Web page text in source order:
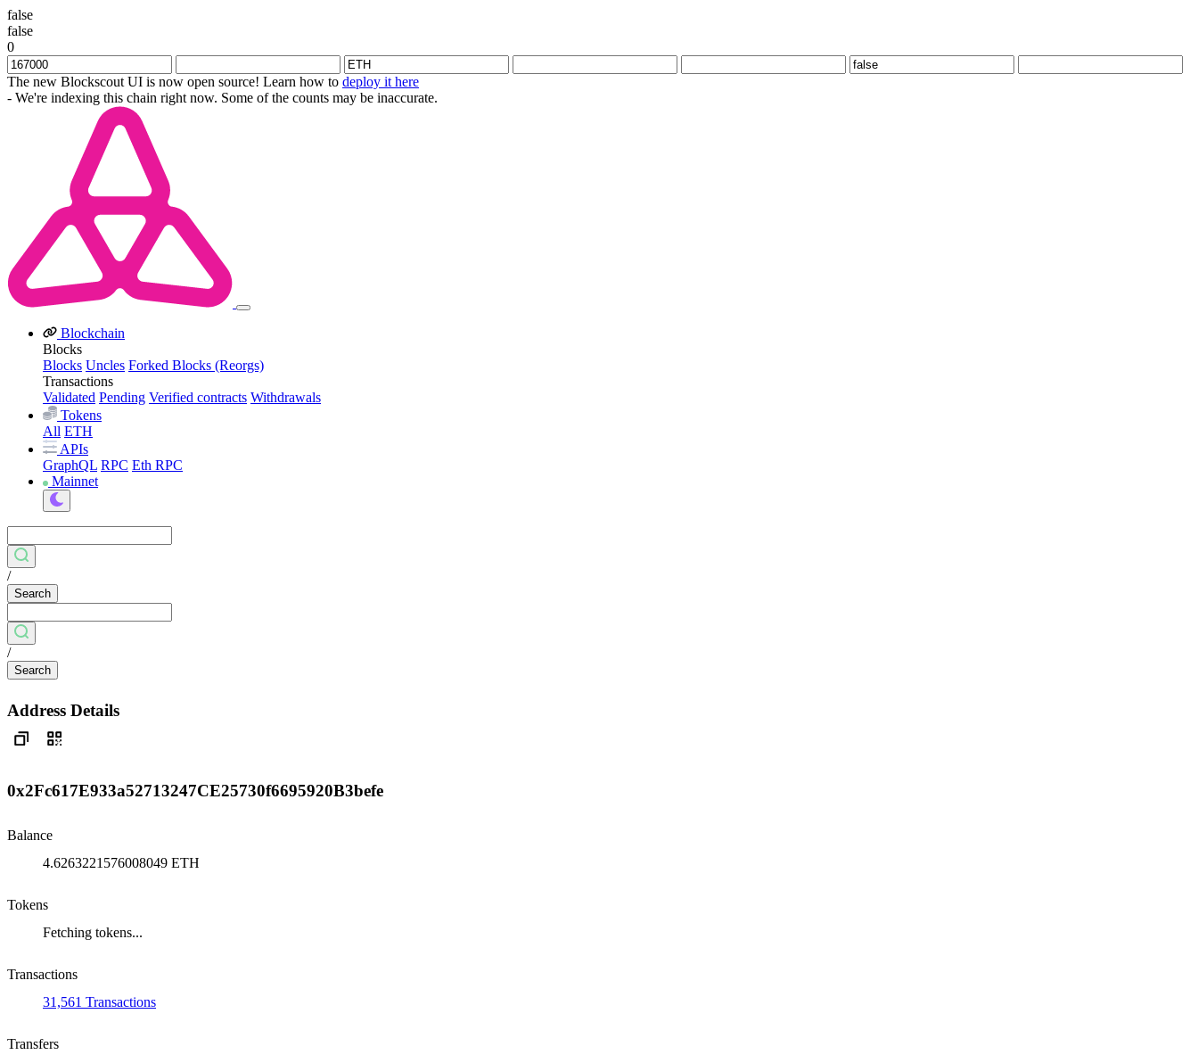
false
false
0
The new Blockscout UI is now open source! Learn how to deploy it here
- We're indexing this chain right now. Some of the counts may be inaccurate.
Blockchain
Blocks
Blocks Uncles Forked Blocks (Reorgs)
Transactions
Validated Pending Verified contracts Withdrawals
Tokens
All ETH
APIs
GraphQL RPC Eth RPC
Mainnet
/
Search
/
Search
Address Details
0x2Fc617E933a52713247CE25730f6695920B3befe
Balance
4.6263221576008049 ETH
Tokens
Fetching tokens...
Transactions
31,561 Transactions
Transfers